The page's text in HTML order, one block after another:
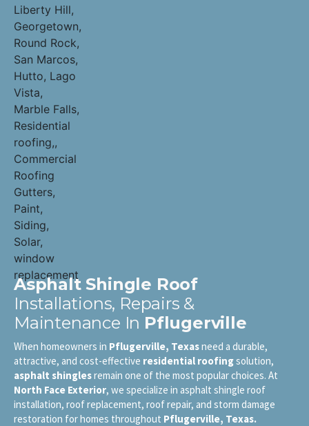
Asphalt Shingle Roof
Installations, Repairs &
Maintenance In Pflugerville
When homeowners in Pflugerville, Texasneed a durable,
attractive, and cost-effective residential roofingsolution,
asphalt shinglesremain one of the most popular choices. At
North Face Exterior, we specialize in asphalt shingle roof
installation, roof replacement, roof repair, and storm damage
restoration for homes throughout Pflugerville, Texas.